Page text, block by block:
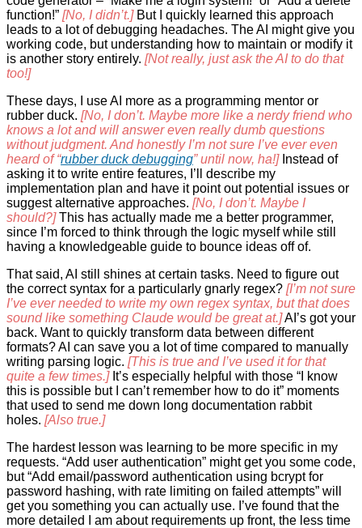
function!” [No, I didn’t.] But I quickly learned this approach
leads to a lot of debugging headaches. The AI might give you
working code, but understanding how to maintain or modify it
is another story entirely. [Not really, just ask the AI to do that
too!]
These days, I use AI more as a programming mentor or
rubber duck. [No, I don’t. Maybe more like a nerdy friend who
knows a lot and will answer even really dumb questions
without judgment. And honestly I’m not sure I’ve ever even
heard of “rubber duck debugging” until now, ha!]Instead of
asking it to write entire features, I’ll describe my
implementation plan and have it point out potential issues or
suggest alternative approaches. [No, I don’t. Maybe I
should?]This has actually made me a better programmer,
since I’m forced to think through the logic myself while still
having a knowledgeable guide to bounce ideas off of.
That said, AI still shines at certain tasks. Need to figure out
the correct syntax for a particularly gnarly regex? [I’m not sure
I’ve ever needed to write my own regex syntax, but that does
sound like something Claude would be great at.]AI’s got your
back. Want to quickly transform data between different
formats? AI can save you a lot of time compared to manually
writing parsing logic. [This is true and I’ve used it for that
quite a few times.]It’s especially helpful with those “I know
this is possible but I can’t remember how to do it” moments
that used to send me down long documentation rabbit
holes. [Also true.]
The hardest lesson was learning to be more specific in my
requests. “Add user authentication” might get you some code,
but “Add email/password authentication using bcrypt for
password hashing, with rate limiting on failed attempts” will
get you something you can actually use. I’ve found that the
more detailed I am about requirements up front, the less time